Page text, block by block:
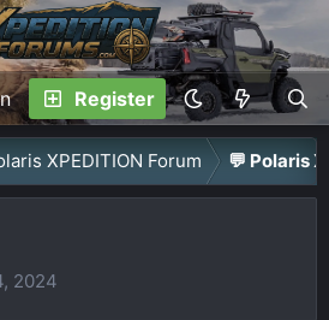
Register
XPEDITION Forum 💬 Polaris
2024